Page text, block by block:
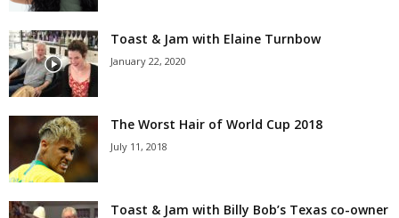
Toast & Jam with Elaine Turnbow
January 22, 2020
The Worst Hair of World Cup 2018
July 11, 2018
Toast & Jam with Billy Bob’s Texas co-owner